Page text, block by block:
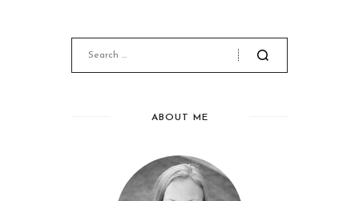
ABOUT ME